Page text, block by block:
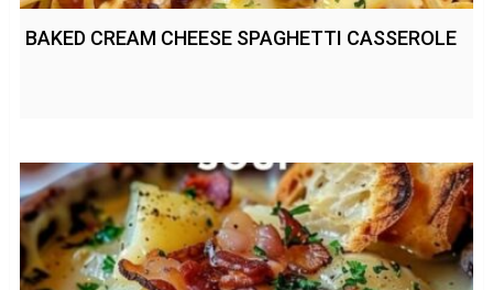
BAKED CREAM CHEESE SPAGHETTI CASSEROLE